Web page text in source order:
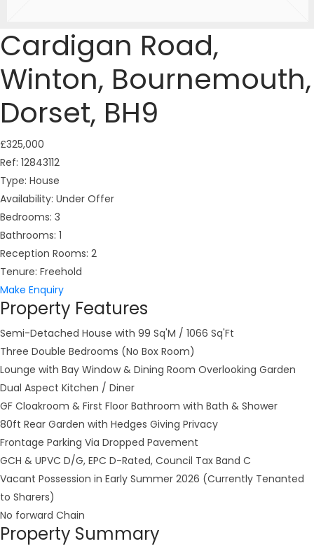
Cardigan Road,
Winton, Bournemouth,
Dorset, BH9
£325,000
Ref: 12843112
Type: House
Availability: Under Offer
Bedrooms: 3
Bathrooms: 1
Reception Rooms: 2
Tenure: Freehold
Make Enquiry
Property Features
Semi-Detached House with 99 Sq'M / 1066 Sq'Ft
Three Double Bedrooms (No Box Room)
Lounge with Bay Window & Dining Room Overlooking Garden
Dual Aspect Kitchen / Diner
GF Cloakroom & First Floor Bathroom with Bath & Shower
80ft Rear Garden with Hedges Giving Privacy
Frontage Parking Via Dropped Pavement
GCH & UPVC D/G, EPC D-Rated, Council Tax Band C
Vacant Possession in Early Summer 2026 (Currently Tenanted
to Sharers)
No forward Chain
Property Summary